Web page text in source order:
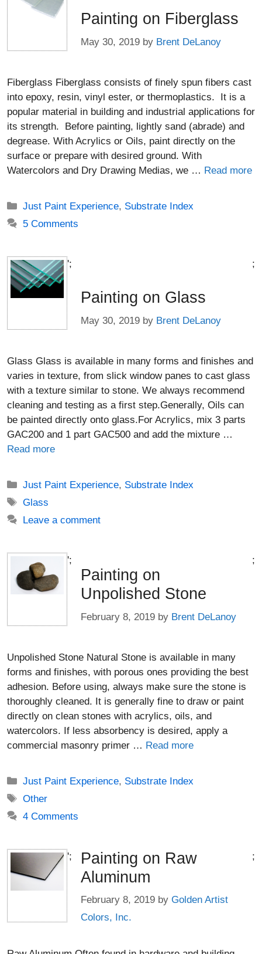
Painting on Fiberglass
May 30, 2019 by Brent DeLanoy
Fiberglass Fiberglass consists of finely spun fibers cast
into epoxy, resin, vinyl ester, or thermoplastics. It is a
popular material in building and industrial applications for
its strength. Before painting, lightly sand (abrade) and
degrease. With Acrylics or Oils, paint directly on the
surface or prepare with desired ground. With
Watercolors and Dry Drawing Medias, we … Read more
Categories
Just Paint Experience, Substrate Index
5 Comments
';
Painting on Glass
May 30, 2019 by Brent DeLanoy
;
Glass Glass is available in many forms and finishes and
varies in texture, from slick window panes to cast glass
with a texture similar to stone. We always recommend
cleaning and testing as a first step.Generally, Oils can
be painted directly onto glass.For Acrylics, mix 3 parts
GAC200 and 1 part GAC500 and add the mixture …
Read more
Categories
Just Paint Experience, Substrate Index
Tags
Glass
Leave a comment
';
Painting on
Unpolished Stone
February 8, 2019 by Brent DeLanoy
;
Unpolished Stone Natural Stone is available in many
forms and finishes, with porous ones providing the best
adhesion. Before using, always make sure the stone is
thoroughly cleaned. It is generally fine to draw or paint
directly on clean stones with acrylics, oils, and
watercolors. If less absorbency is desired, apply a
commercial masonry primer … Read more
Categories
Just Paint Experience, Substrate Index
Tags
Other
4 Comments
';
Painting on Raw
Aluminum
February 8, 2019 by Golden Artist
Colors, Inc.
;